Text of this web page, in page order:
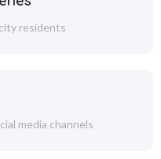
residents
media channels